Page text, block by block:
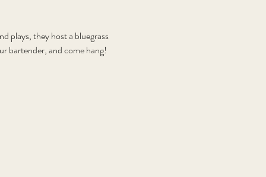
plays, they host a bluegrass
bartender, and come hang!